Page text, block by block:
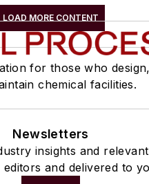
LOAD MORE CONTENT
for those who
chemical facilities.
Newsletters
insights and
and delivered to